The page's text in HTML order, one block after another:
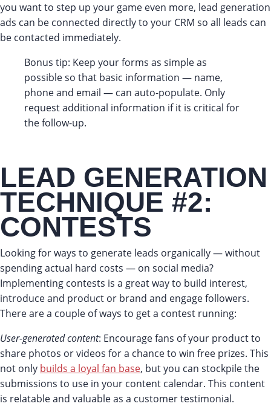
you want to step up your game even more, lead generation
ads can be connected directly to your CRM so all leads can
be contacted immediately.
Bonus tip: Keep your forms as simple as
possible so that basic information — name,
phone and email — can auto-populate. Only
request additional information if it is critical for
the follow-up.
LEAD GENERATION
TECHNIQUE #2:
CONTESTS
Looking for ways to generate leads organically — without
spending actual hard costs — on social media?
Implementing contests is a great way to build interest,
introduce and product or brand and engage followers.
There are a couple of ways to get a contest running:
User-generated content: Encourage fans of your product to
share photos or videos for a chance to win free prizes. This
not only builds a loyal fan base, but you can stockpile the
submissions to use in your content calendar. This content
is relatable and valuable as a customer testimonial.